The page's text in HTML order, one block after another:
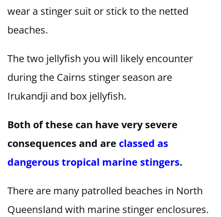
wear a stinger suit or stick to the netted
beaches.
The two jellyfish you will likely encounter
during the Cairns stinger season are
Irukandji and box jellyfish.
Both of these can have very severe
consequences and are classed as
dangerous tropical marine stingers.
There are many patrolled beaches in North
Queensland with marine stinger enclosures.